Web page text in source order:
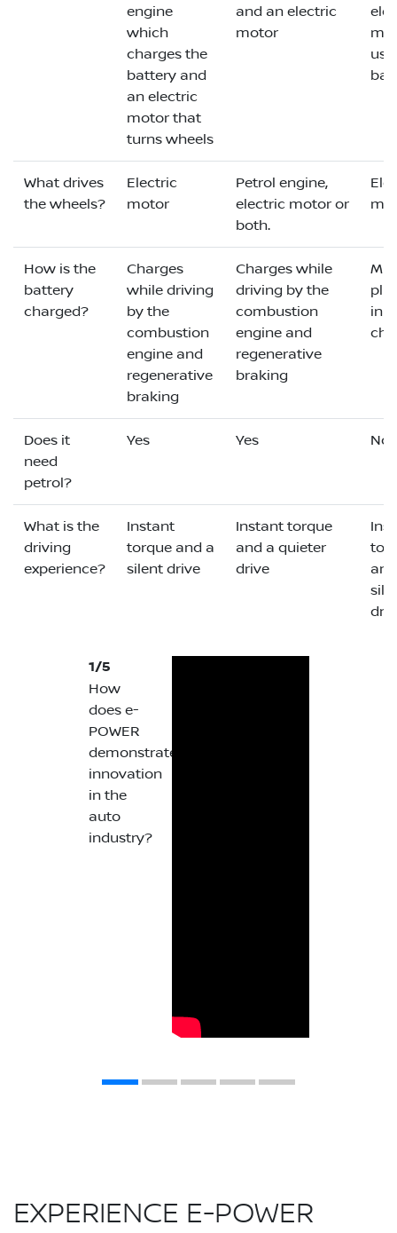
engine
which
charges the
battery and
an electric
motor that
turns wheels
and an electric
motor
What drives
the wheels?
Electric
motor
Petrol engine,
electric motor or
both.
How is the
battery
charged?
Charges
while driving
by the
combustion
engine and
regenerative
braking
Charges while
driving by the
combustion
engine and
regenerative
braking
in
Does it
need
petrol?
Yes Yes No
What is the
driving
experience?
Instant
torque and a
silent drive
Instant torque
and a quieter
drive
1/5
How
does e-
POWER
demonstrate
innovation
in the
auto
industry?
EXPERIENCE E-POWER